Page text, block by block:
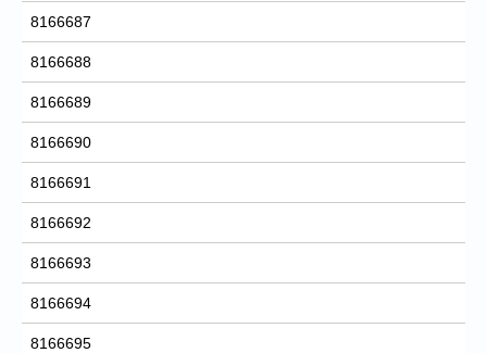
8166687
8166688
8166689
8166690
8166691
8166692
8166693
8166694
8166695